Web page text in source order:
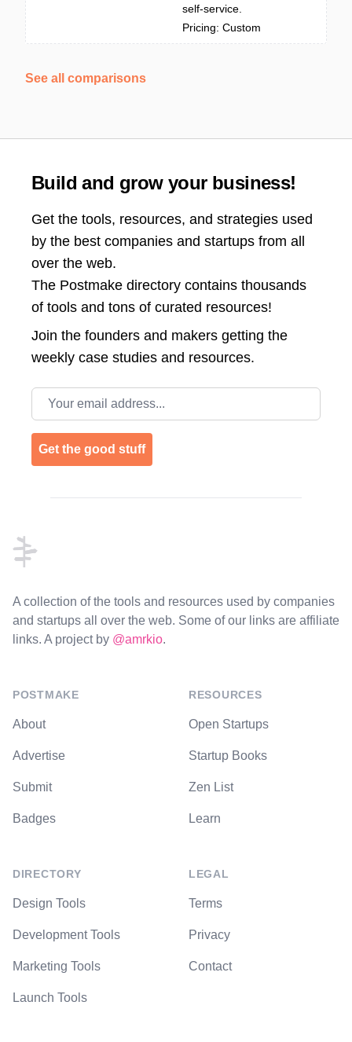
self-service.
Pricing: Custom
See all comparisons
Build and grow your business!
Get the tools, resources, and strategies used
by the best companies and startups from all
over the web.
The Postmake directory contains thousands
of tools and tons of curated resources!
Join the founders and makers getting the
weekly case studies and resources.
Email address
Get the good stuff
A collection of the tools and resources used by companies
and startups all over the web. Some of our links are affiliate
links. A project by @amrkio.
POSTMAKE
About
Advertise
Submit
Badges
DIRECTORY
Design Tools
Development Tools
Marketing Tools
Launch Tools
RESOURCES
Open Startups
Startup Books
Zen List
Learn
LEGAL
Terms
Privacy
Contact